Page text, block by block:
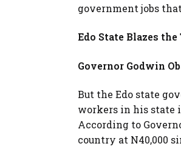
government jobs
Edo State Blazes the
Governor Godwin
But the Edo state
workers in his state
According to
country at N40,000